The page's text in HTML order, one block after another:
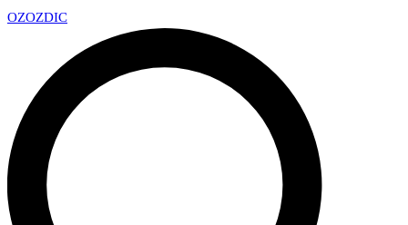
OZOZDIC